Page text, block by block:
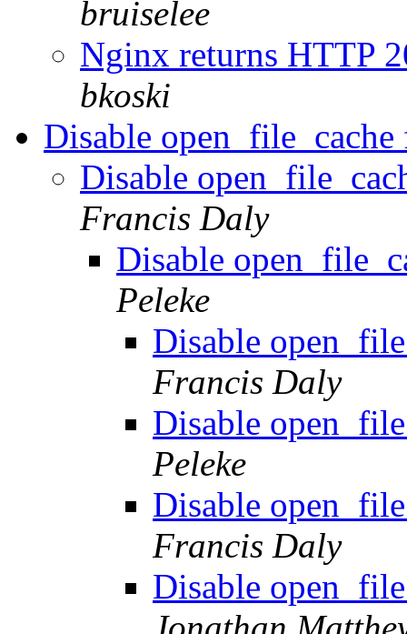
bruiselee
Nginx returns HTTP
bkoski
Disable
Disable
Francis Daly
Disable
Peleke
Disable
Francis Daly
Disable
Peleke
Disable
Francis Daly
Disable